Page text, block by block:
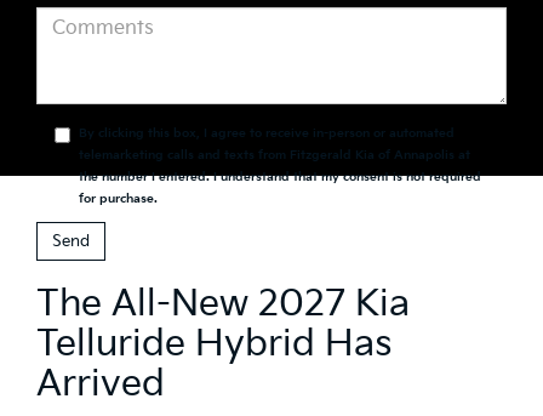
By clicking this box, I agree to receive in-person or automated
telemarketing calls and texts from Fitzgerald Kia of Annapolis at
the number I entered. I understand that my consent is not required
for purchase.
The All-New 2027 Kia
Telluride Hybrid Has
Arrived